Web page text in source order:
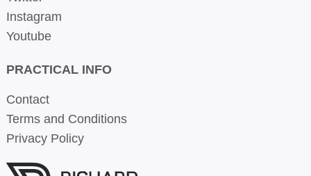
Instagram
Youtube
PRACTICAL INFO
Contact
Terms and Conditions
Privacy Policy